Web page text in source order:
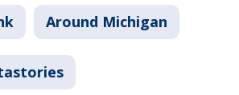
Around Michigan